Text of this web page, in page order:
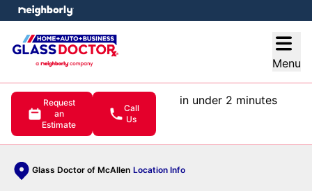
Menu
Request
an
Estimate
Call
Us
in under 2 minutes
Glass Doctor of McAllen Location Info
menu